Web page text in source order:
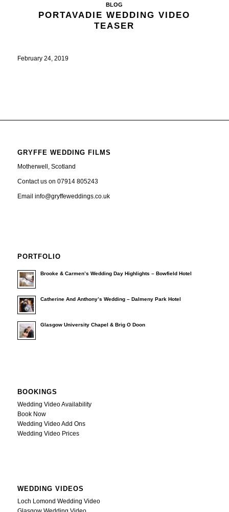
BLOG
PORTAVADIE WEDDING VIDEO
TEASER
February 24, 2019
GRYFFE WEDDING FILMS
Motherwell, Scotland
Contact us on 07914 805243
Email info@gryffeweddings.co.uk
PORTFOLIO
Brooke & Carmen’s Wedding Day Highlights – Bowfield Hotel
Catherine And Anthony’s Wedding – Dalmeny Park Hotel
Glasgow University Chapel & Brig O Doon
BOOKINGS
Wedding Video Availability
Book Now
Wedding Video Add Ons
Wedding Video Prices
WEDDING VIDEOS
Loch Lomond Wedding Video